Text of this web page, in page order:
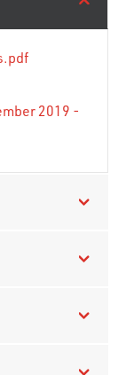
2019 -